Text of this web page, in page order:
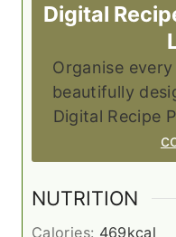
Digital
Organise
beautifully
Digital Recipe
NUTRITION
Calories: 469kcal